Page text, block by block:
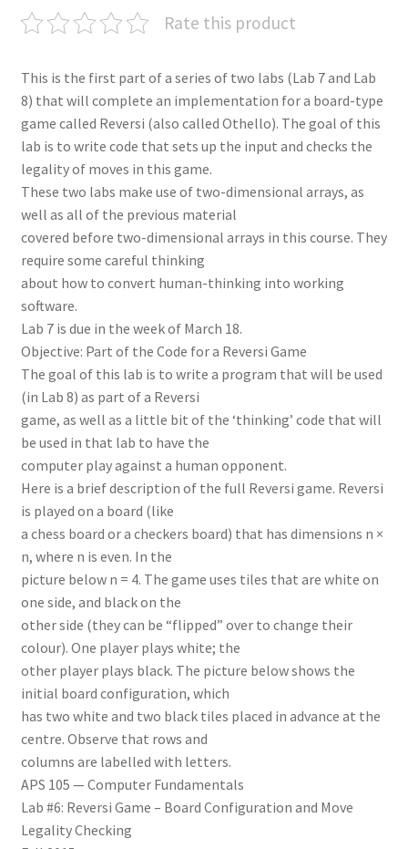
Rate this product
This is the first part of a series of two labs (Lab 7 and Lab
8) that will complete an implementation for a board-type
game called Reversi (also called Othello). The goal of this
lab is to write code that sets up the input and checks the
legality of moves in this game.
These two labs make use of two-dimensional arrays, as
well as all of the previous material
covered before two-dimensional arrays in this course. They
require some careful thinking
about how to convert human-thinking into working
software.
Lab 7 is due in the week of March 18.
Objective: Part of the Code for a Reversi Game
The goal of this lab is to write a program that will be used
(in Lab 8) as part of a Reversi
game, as well as a little bit of the ‘thinking’ code that will
be used in that lab to have the
computer play against a human opponent.
Here is a brief description of the full Reversi game. Reversi
is played on a board (like
a chess board or a checkers board) that has dimensions n ×
n, where n is even. In the
picture below n = 4. The game uses tiles that are white on
one side, and black on the
other side (they can be “flipped” over to change their
colour). One player plays white; the
other player plays black. The picture below shows the
initial board configuration, which
has two white and two black tiles placed in advance at the
centre. Observe that rows and
columns are labelled with letters.
APS 105 — Computer Fundamentals
Lab #6: Reversi Game – Board Configuration and Move
Legality Checking